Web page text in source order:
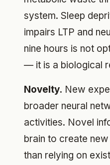
system. Sleep
impairs LTP and
nine hours is not
— it is a biological
Novelty. New
broader neural
activities. Novel
brain to create
than relying on